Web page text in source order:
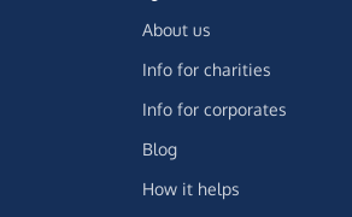
About us
Info for charities
Info for corporates
Blog
How it helps